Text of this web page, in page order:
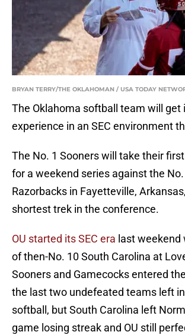
BRYAN TERRY/THE OKLAHOMAN / USA TODAY
The Oklahoma softball team will get
experience in an SEC environment
The No. 1 Sooners will take their
for a weekend series against the
Razorbacks in Fayetteville,
shortest trek in the conference.
OU started its SEC era last
of then-No. 10 South Carolina at
Sooners and Gamecocks entered
the last two undefeated teams left
softball, but South Carolina left
game losing streak and OU still